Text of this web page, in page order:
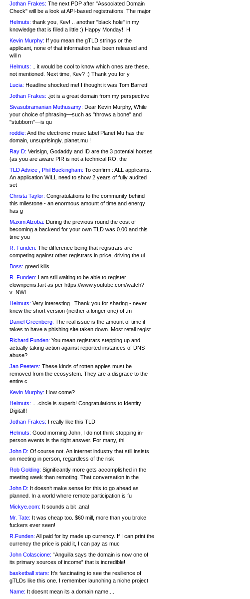
Jothan Frakes: The next PDP after "Associated Domain
Check" will be a look at API-based registrations. The major
Helmuts: thank you, Kev! .. another "black hole" in my
knowledge that is filled a little :) Happy Monday!! H
Kevin Murphy: If you mean the gTLD strings or the
applicant, none of that information has been released and
will n
Helmuts: .. it would be cool to know which ones are these..
not mentioned. Next time, Kev? :) Thank you for y
Lucia: Headline shocked me! I thought it was Tom Barrett!
Jothan Frakes: .jot is a great domain from my perspective
Sivasubramanian Muthusamy: Dear Kevin Murphy, While
your choice of phrasing—such as "throws a bone" and
"stubborn"—is qu
roddie: And the electronic music label Planet Mu has the
domain, unsuprisingly, planet.mu !
Ray D: Verisign, Godaddy and ID are the 3 potential horses
(as you are aware PIR is not a technical RO, the
TLD Advice , Phil Buckingham: To confirm : ALL applicants.
An application WILL need to show 2 years of fully audited
set
Christa Taylor: Congratulations to the community behind
this milestone - an enormous amount of time and energy
has g
Maxim Alzoba: During the previous round the cost of
becoming a backend for your own TLD was 0.00 and this
time you
R. Funden: The difference being that registrars are
competing against other registrars in price, driving the ul
Boss: greed kills
R. Funden: I am still waiting to be able to register
clownpenis.fart as per https://www.youtube.com/watch?
v=NWI
Helmuts: Very interesting.. Thank you for sharing - never
knew the short version (neither a longer one) of .m
Daniel Greenberg: The real issue is the amount of time it
takes to have a phishing site taken down. Most retail regist
Richard Funden: You mean registrars stepping up and
actually taking action against reported instances of DNS
abuse?
Jan Peeters: These kinds of rotten apples must be
removed from the ecosystem. They are a disgrace to the
entire c
Kevin Murphy: How come?
Helmuts: .. .circle is superb! Congratulations to Identity
Digital!!
Jothan Frakes: I really like this TLD
Helmuts: Good morning John, I do not think stopping in-
person events is the right answer. For many, thi
John D: Of course not. An internet industry that still insists
on meeting in person, regardless of the risk
Rob Golding: Significantly more gets accomplished in the
meeting week than remoting. That conversation in the
John D: It doesn’t make sense for this to go ahead as
planned. In a world where remote participation is fu
Mickye.com: It sounds a bit .anal
Mr. Tate: It was cheap too. $60 mill, more than you broke
fuckers ever seen!
R.Funden: All paid for by made up currency. If I can print the
currency the price is paid it, I can pay as muc
John Colascione: “Anguilla says the domain is now one of
its primary sources of income” that is incredible!
basketball stars: It's fascinating to see the resilience of
gTLDs like this one. I remember launching a niche project
Name: It doesnt mean its a domain name....